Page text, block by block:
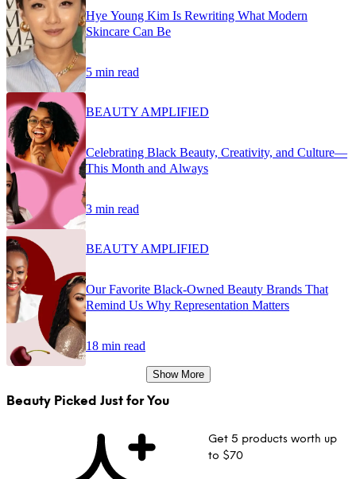
Hye Young Kim Is Rewriting What Modern
Skincare Can Be
5 min read
BEAUTY AMPLIFIED
Celebrating Black Beauty, Creativity, and Culture—
This Month and Always
3 min read
BEAUTY AMPLIFIED
Our Favorite Black-Owned Beauty Brands That
Remind Us Why Representation Matters
18 min read
Show More
Beauty Picked Just for You
Get 5 products worth up
to $70